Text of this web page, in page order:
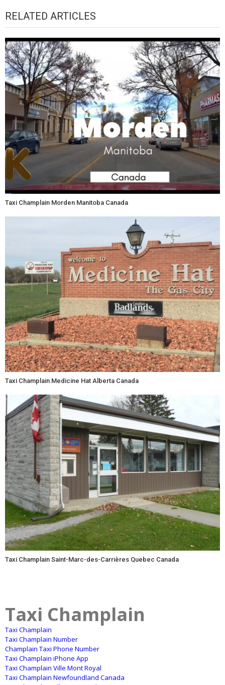
RELATED ARTICLES
Taxi Champlain Morden Manitoba Canada
Taxi Champlain Medicine Hat Alberta Canada
Taxi Champlain Saint-Marc-des-Carrières Quebec Canada
Taxi Champlain
Taxi Champlain
Taxi Champlain Number
Champlain Taxi Phone Number
Taxi Champlain iPhone App
Taxi Champlain Ville Mont Royal
Taxi Champlain Newfoundland Canada